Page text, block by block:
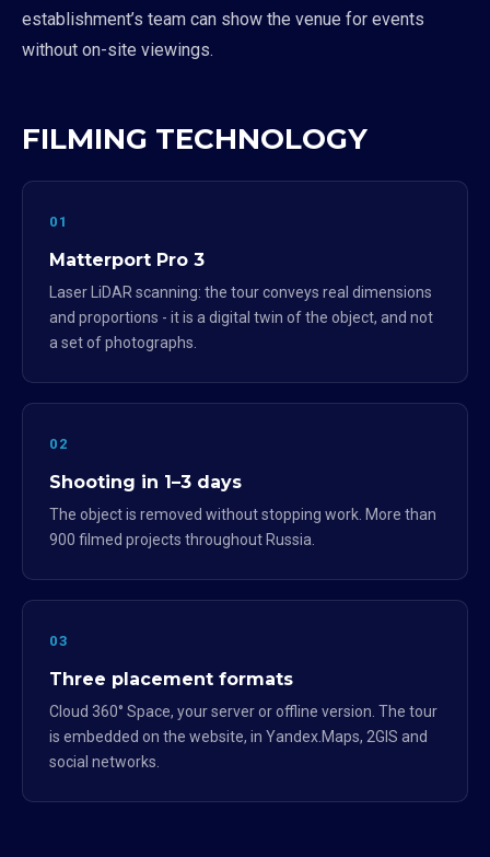
establishment’s team can show the venue for events
without on-site viewings.
FILMING TECHNOLOGY
01
Matterport Pro 3
Laser LiDAR scanning: the tour conveys real dimensions
and proportions - it is a digital twin of the object, and not
a set of photographs.
02
Shooting in 1–3 days
The object is removed without stopping work. More than
900 filmed projects throughout Russia.
03
Three placement formats
Cloud 360° Space, your server or offline version. The tour
is embedded on the website, in Yandex.Maps, 2GIS and
social networks.